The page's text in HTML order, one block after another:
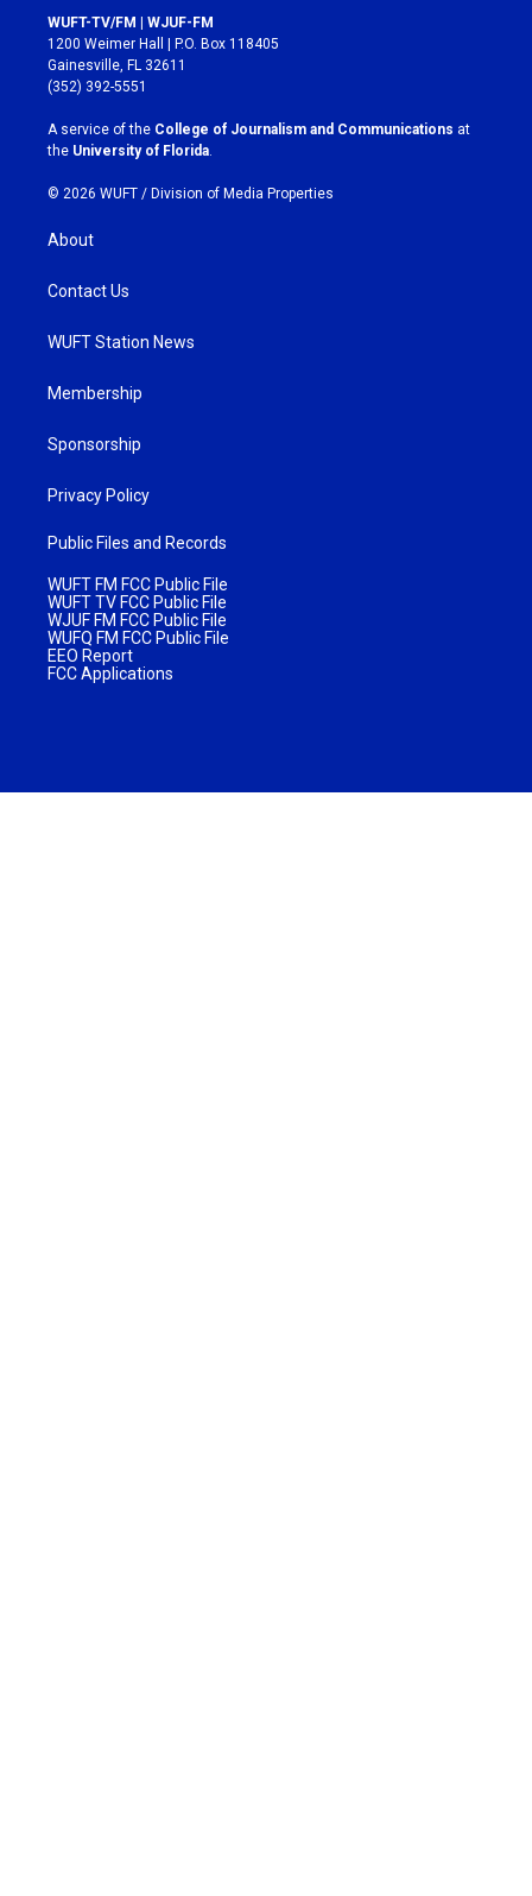
s
t
a
g
r
a
m
c
e
b
o
k
WUFT-TV/FM | WJUF-FM
1200 Weimer Hall | P.O. Box 118405
Gainesville, FL 32611
(352) 392-5551
A service of the College of Journalism and Communications at
the University of Florida
© 2026 WUFT / Division of Media Properties
About
Contact Us
WUFT Station News
Membership
Sponsorship
Privacy Policy
Public Files and Records
WUFT FM FCC Public File
WUFT TV FCC Public File
WJUF FM FCC Public File
WUFQ FM FCC Public File
EEO Report
FCC Applications